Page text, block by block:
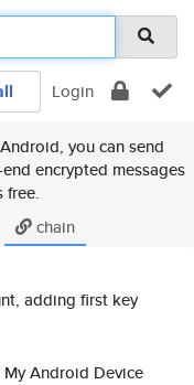
Login
you can send
encrypted messages
free.
chain
adding first key
Android Device